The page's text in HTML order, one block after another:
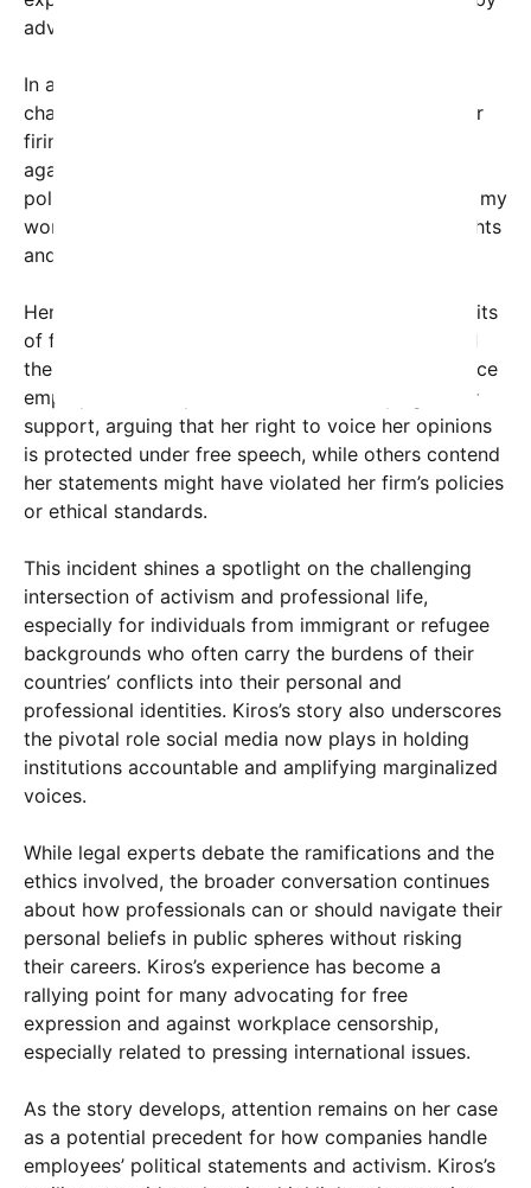
advocates speaking out on contentious issues.
In a statement released through her social media
channels, Kiros expressed disappointment over her
firing, stating, “I believe strongly in standing up
against injustice wherever it occurs, regardless of
political pressure or personal risk. My hope is that my
words inspire a broader dialogue about human rights
and accountability.”
Her case raises significant questions about the limits
of free expression within professional settings and
the extent to which personal beliefs should influence
employment. Many voices online are rallying in her
support, arguing that her right to voice her opinions
is protected under free speech, while others contend
her statements might have violated her firm’s policies
or ethical standards.
This incident shines a spotlight on the challenging
intersection of activism and professional life,
especially for individuals from immigrant or refugee
backgrounds who often carry the burdens of their
countries’ conflicts into their personal and
professional identities. Kiros’s story also underscores
the pivotal role social media now plays in holding
institutions accountable and amplifying marginalized
voices.
While legal experts debate the ramifications and the
ethics involved, the broader conversation continues
about how professionals can or should navigate their
personal beliefs in public spheres without risking
their careers. Kiros’s experience has become a
rallying point for many advocating for free
expression and against workplace censorship,
especially related to pressing international issues.
As the story develops, attention remains on her case
as a potential precedent for how companies handle
employees’ political statements and activism. Kiros’s